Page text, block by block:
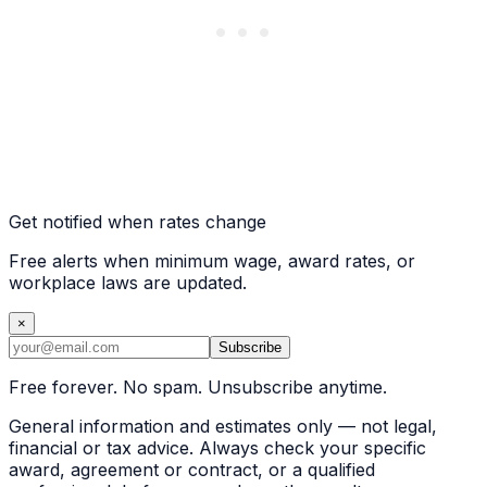
Get notified when rates change
Free alerts when minimum wage, award rates, or
workplace laws are updated.
×
Subscribe
Free forever. No spam. Unsubscribe anytime.
General information and estimates only — not legal,
financial or tax advice. Always check your specific
award, agreement or contract, or a qualified